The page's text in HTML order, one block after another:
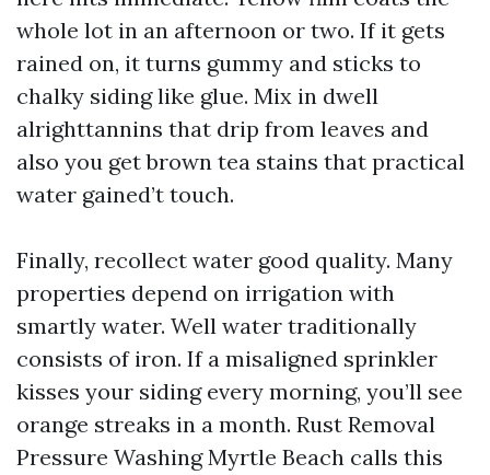
whole lot in an afternoon or two. If it gets
rained on, it turns gummy and sticks to
chalky siding like glue. Mix in dwell
alrighttannins that drip from leaves and
also you get brown tea stains that practical
water gained’t touch.
Finally, recollect water good quality. Many
properties depend on irrigation with
smartly water. Well water traditionally
consists of iron. If a misaligned sprinkler
kisses your siding every morning, you’ll see
orange streaks in a month. Rust Removal
Pressure Washing Myrtle Beach calls this